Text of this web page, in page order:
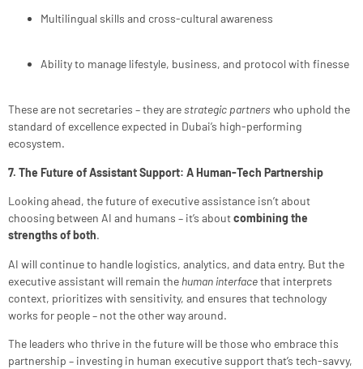
Multilingual skills and cross-cultural awareness
Ability to manage lifestyle, business, and protocol with finesse
These are not secretaries – they arestrategic partnerswho uphold the
standard of excellence expected in Dubai’s high-performing
ecosystem.
7. The Future of Assistant Support: A Human-Tech Partnership
Looking ahead, the future of executive assistance isn’t about
choosing between AI and humans – it’s aboutcombining the
strengths of both.
AI will continue to handle logistics, analytics, and data entry. But the
executive assistant will remain the human interfacethat interprets
context, prioritizes with sensitivity, and ensures that technology
works for people – not the other way around.
The leaders who thrive in the future will be those who embrace this
partnership – investing in human executive support that’s tech-savvy,